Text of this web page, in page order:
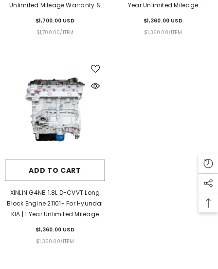
Unlimited Mileage Warranty &
$1,700.00 USD
UNIT
$1,700.00/ PER
ITEM
Year Unlimited Mileage
$1,360.00 USD
UNIT
$1,360.00/PER
ITEM
ADD TO CART
XINLIN G4NB 1.8L D-CVVT Long
Block Engine 21101- For Hyundai
KIA | 1 Year Unlimited Mileage
$1,360.00 USD
UNIT
$1,360.00/PER
ITEM